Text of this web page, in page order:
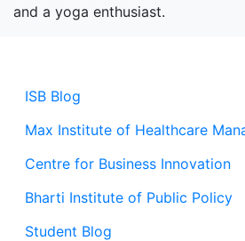
ISB Blog
Max Institute of Healthcare
Centre for Business Innovation
Bharti Institute of Public Policy
Student Blog
and a yoga enthusiast.